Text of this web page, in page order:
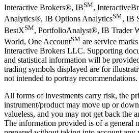
Interactive Brokers®, IBSM,
Analytics®, IB Options AnalyticsSM, IB
BestXSM, PortfolioAnalyst®, IB Trader
World, One AccountSM are service
Interactive Brokers LLC. Supporting
and statistical information will be
trading symbols displayed are for
not intended to portray recommendations.
All forms of investments carry risk, the
instrument/product may move up or
valueless, and you may not get back the
The information provided is of a general